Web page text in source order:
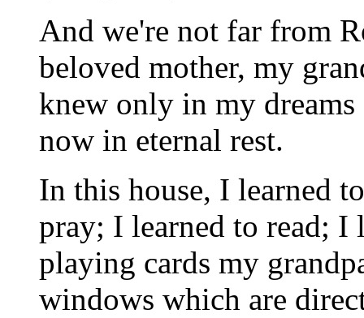
And we're not far from
beloved mother, my
knew only in my
now in eternal rest.
In this house, I learned
pray; I learned to read; I
playing cards my
windows which are